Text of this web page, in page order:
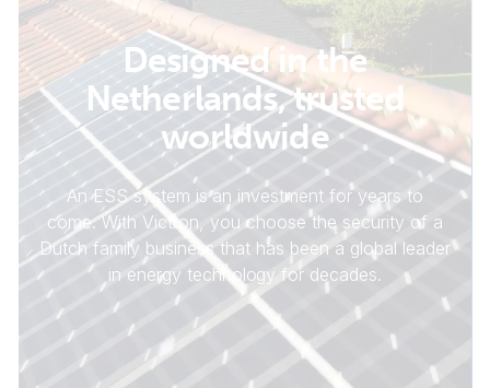
Designed in the
Netherlands, trusted
worldwide
An ESS system is an investment for years to
come. With Victron, you choose the security of a
Dutch family business that has been a global leader
in energy technology for decades.